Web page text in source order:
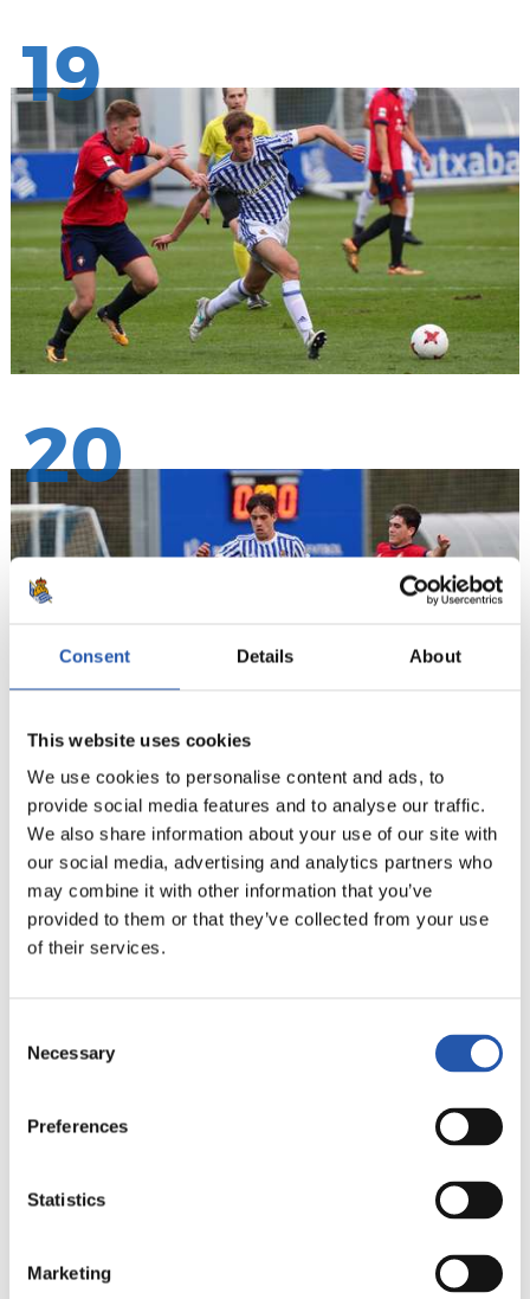
Consent Details About
This website uses cookies
We use cookies to personalise content and ads, to
provide social media features and to analyse our traffic.
We also share information about your use of our site with
our social media, advertising and analytics partners who
may combine it with other information that you’ve
provided to them or that they’ve collected from your use
of their services.
Selection
Necessary
Preferences
Statistics
Marketing
19
20
21
22